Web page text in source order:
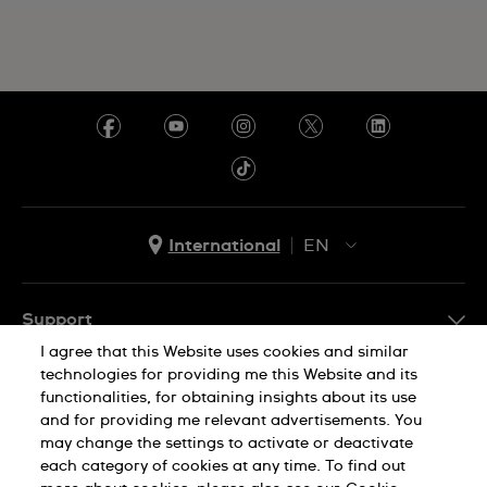
International
EN
Support
FAQ
Company Info
Press
JobsPrivacy Policy Cookie Notice
I agree that this Website uses cookies and similar
technologies for providing me this Website and its
functionalities, for obtaining insights about its use
and for providing me relevant advertisements. You
may change the settings to activate or deactivate
each category of cookies at any time. To find out